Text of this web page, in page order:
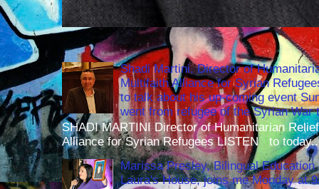
Shadi Martini, Director of
Multifaith Alliance for Syrian
to talk about his up-coming event
went from refugee of the Syrian
SHADI MARTINI Director of Humanitarian
Alliance for Syrian Refugees LISTEN to
Marissa Presley, Bilingual
Laura's House, joins me Monday at